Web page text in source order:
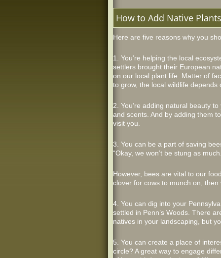
How to Add Native
Here are five reasons why you
1. You’re helping the local
settlers brought their European
on our local plant life. Matter of
to grow, the local wildlife depends
2. You’re adding natural beauty
and scents. And by adding them
visit you.
3. You can be a part of saving
“Okay, we won’t be stung as
However, bees are vital to our
clover for cows to munch on,
4. You can dig into your
settled in Penn’s Woods. There
natives in your landscaping, but
5. You can create a place of
circle? A great way to engage